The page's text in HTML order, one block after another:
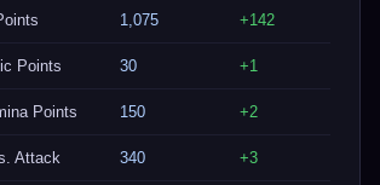
1,075 +142
Points 30 +1
Points 150 +2
Attack 340 +3